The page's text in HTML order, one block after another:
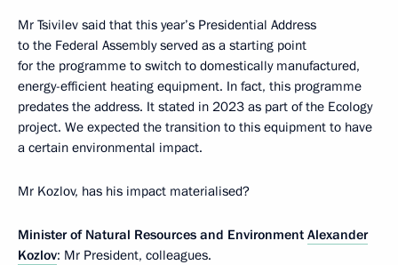
Mr Tsivilev said that this year’s Presidential Address
to the Federal Assembly served as a starting point
for the programme to switch to domestically manufactured,
energy-efficient heating equipment. In fact, this programme
predates the address. It stated in 2023 as part of the Ecology
project. We expected the transition to this equipment to have
a certain environmental impact.
Mr Kozlov, has his impact materialised?
Minister of Natural Resources and Environment Alexander
Kozlov: Mr President, colleagues.